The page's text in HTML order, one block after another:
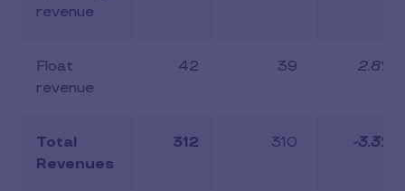
revenue
Float
revenue
42 39 2.8%
Total
Revenues
312 310 -3.3%